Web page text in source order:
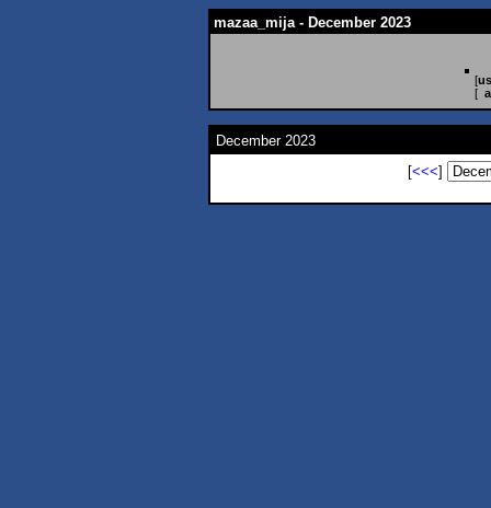
mazaa_mija - December 2023
[
[
December 2023
[<<<]